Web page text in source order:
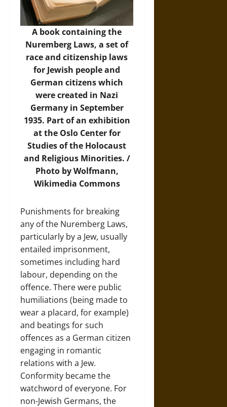
A book containing the
Nuremberg Laws, a set of
race and citizenship laws
for Jewish people and
German citizens which
were created in Nazi
Germany in September
1935. Part of an exhibition
at the Oslo Center for
Studies of the Holocaust
and Religious Minorities. /
Photo by Wolfmann,
Wikimedia Commons
Punishments for breaking
any of the Nuremberg Laws,
particularly by a Jew, usually
entailed imprisonment,
sometimes including hard
labour, depending on the
offence. There were public
humiliations (being made to
wear a placard, for example)
and beatings for such
offences as a German citizen
engaging in romantic
relations with a Jew.
Conformity became the
watchword of everyone. For
non-Jewish Germans, the